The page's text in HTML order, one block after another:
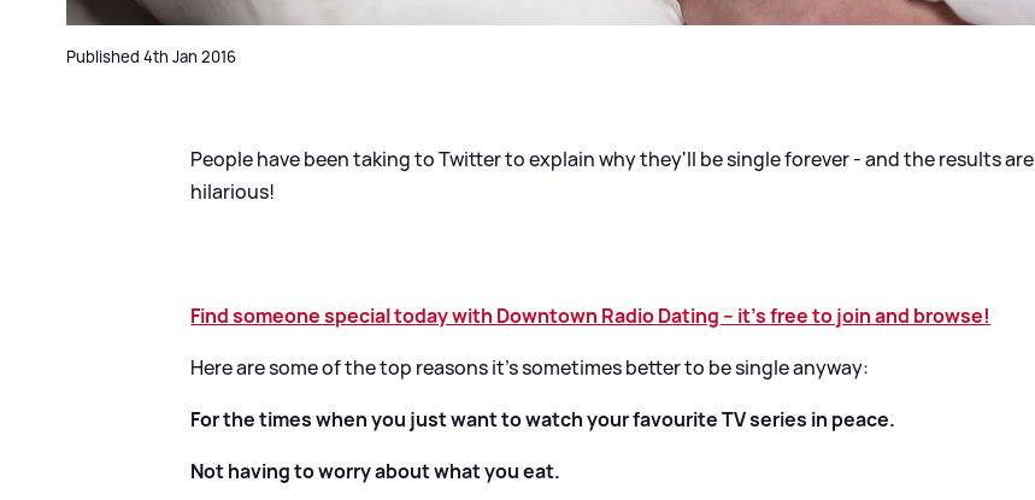
Published 4th Jan 2016
People have been taking to Twitter to explain why they'll be single forever - and the results are
hilarious!
Find someone special today with Downtown Radio Dating – it’s free to join and browse!
Here are some of the top reasons it's sometimes better to be single anyway:
For the times when you just want to watch your favourite TV series in peace.
Not having to worry about what you eat.